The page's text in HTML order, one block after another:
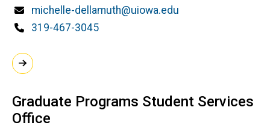
Email
michelle-dellamuth@uiowa.edu
Phone
319-467-3045
Graduate Programs Student Services
Office